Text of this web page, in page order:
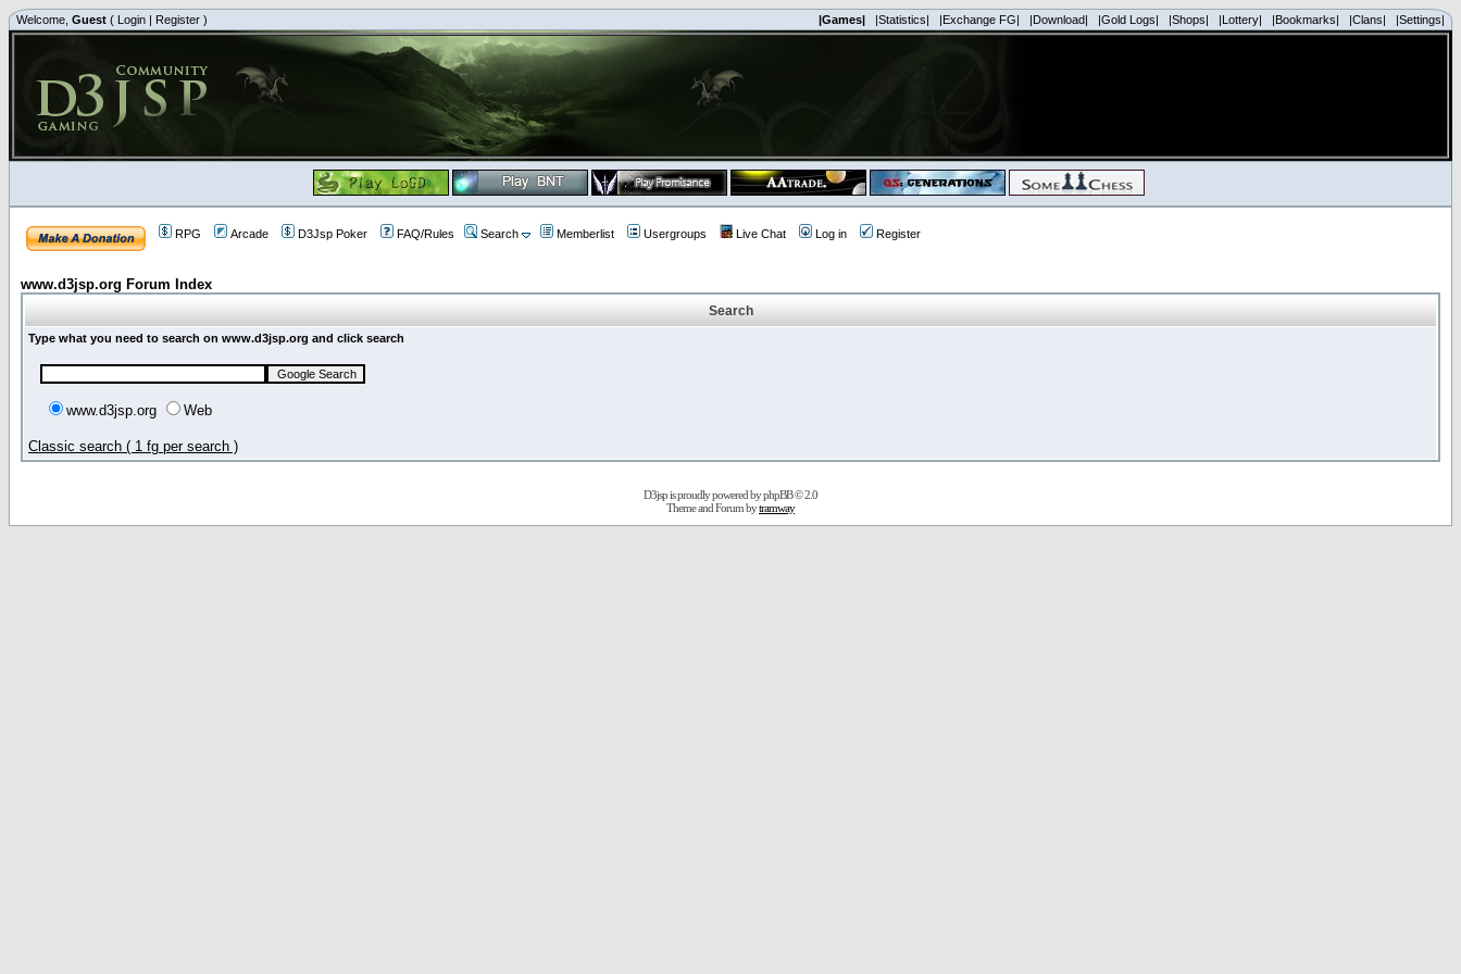
Welcome, Guest ( Login | Register ) |Games| |Statistics| |Exchange FG| |Download| |Gold Logs| |Shops| |Lottery| |Bookmarks| |Clans| |Settings|
RPG Arcade D3Jsp Poker FAQ/Rules Search Memberlist Usergroups Live Chat Log in Register
www.d3jsp.org Forum Index
Search
Type what you need to search on www.d3jsp.org and click search
www.d3jsp.org Web
Classic search ( 1 fg per search )
D3jsp is proudly powered byphpBB© 2.0
Theme and Forum bytramway